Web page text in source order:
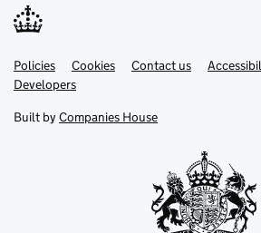
Support links
PoliciesLink
opens
in
tab
Cookies Contact usLink
DevelopersLink
in
new
Built by Companies House